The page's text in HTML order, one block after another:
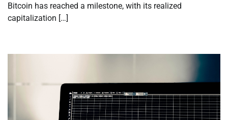
Bitcoin has reached a milestone, with its realized
capitalization […]